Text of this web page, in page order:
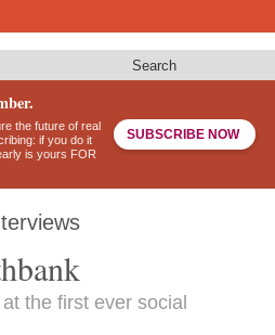
Search
the future of real
if you do it
is yours FOR
SUBSCRIBE NOW
the first ever social